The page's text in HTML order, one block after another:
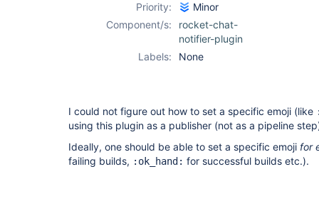
Priority:
Minor
Component/s:
rocket-chat-
notifier-plugin
Labels:
None
I could not figure out how to set a specific emoji (like
using this plugin as a publisher (not as a pipeline
Ideally, one should be able to set a specific emoji for
failing builds, :ok_hand: for successful builds etc.).